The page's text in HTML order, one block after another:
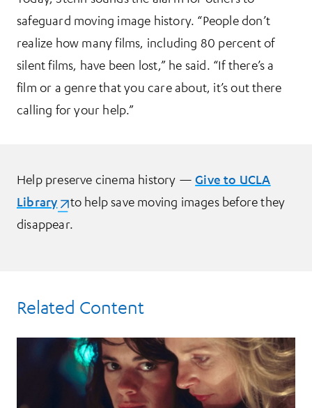
safeguard moving image history. “People don’t
realize how many films, including 80 percent of
silent films, have been lost,” he said. “If there’s a
film or a genre that you care about, it’s out there
calling for your help.”
Help preserve cinema history —Give to UCLA
Library (opens in a new tab)
to help save moving images before they
disappear.
Related Content